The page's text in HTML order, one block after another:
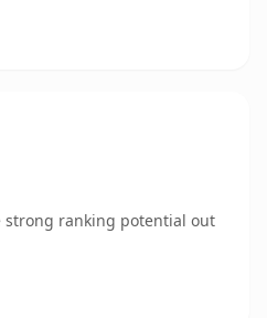
strong ranking potential out